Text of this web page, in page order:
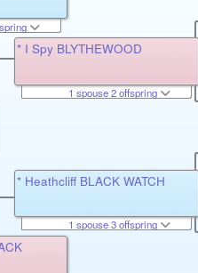
* I Spy BLYTHEWOOD
1 spouse 2 offspring
* Heathcliff BLACK WATCH
1 spouse 3 offspring